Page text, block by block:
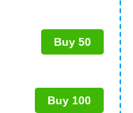
Buy 50
Buy 100